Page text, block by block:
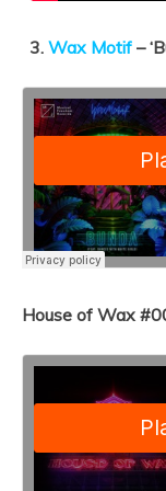
3. Wax Motif– ‘
House of Wax